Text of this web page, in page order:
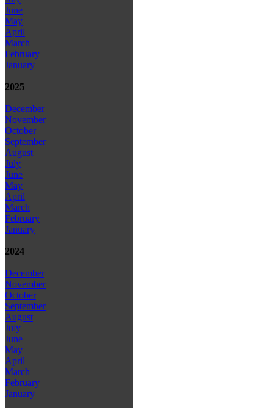
June
May
April
March
February
January
2025
December
November
October
September
August
July
June
May
April
March
February
January
2024
December
November
October
September
August
July
June
May
April
March
February
January